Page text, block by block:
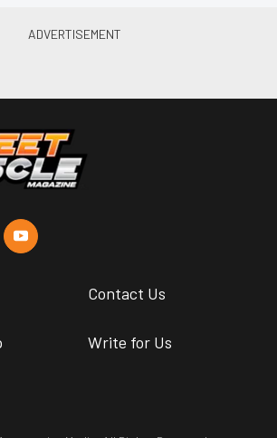
Contact Us
Write for Us